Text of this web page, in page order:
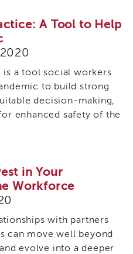
A Tool to Help
is a tool social workers
to build strong
decision-making,
enhanced safety of the
in Your
Workforce
with partners
can move well beyond
evolve into a deeper